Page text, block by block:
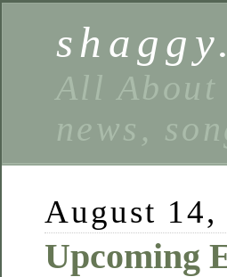
All About
news,
August 14,
Upcoming